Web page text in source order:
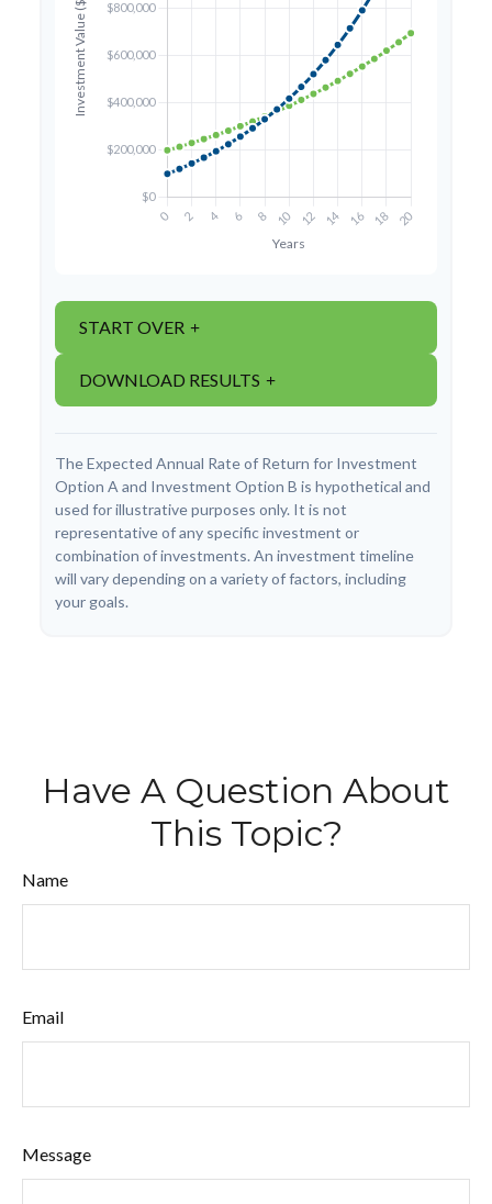
START OVER
DOWNLOAD RESULTS
The Expected Annual Rate of Return for Investment
Option A and Investment Option B is hypothetical and
used for illustrative purposes only. It is not
representative of any specific investment or
combination of investments. An investment timeline
will vary depending on a variety of factors, including
your goals.
Have A Question About
This Topic?
Name
Email
Message